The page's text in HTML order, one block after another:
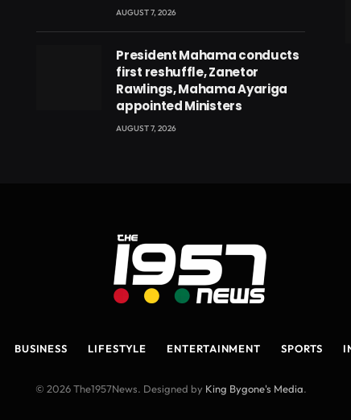
AUGUST 7, 2026
President Mahama conducts
first reshuffle, Zanetor
Rawlings, Mahama Ayariga
appointed Ministers
AUGUST 7, 2026
BUSINESS LIFESTYLE ENTERTAINMENT SPORTS
© 2026 The1957News. Designed by King Bygone's Media.